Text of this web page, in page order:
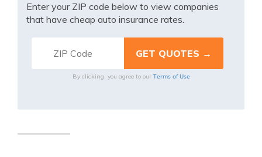
Enter your ZIP code below to view companies
that have cheap auto insurance rates.
By clicking, you agree to our Terms of Use